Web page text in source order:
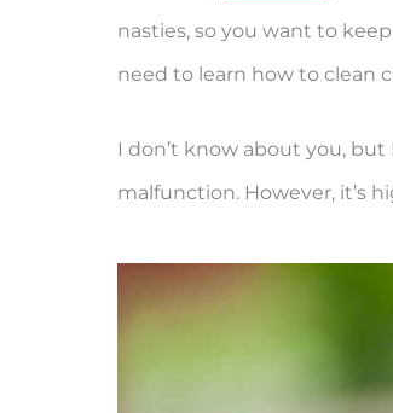
nasties, so you want to
need to learn how to clean
I don’t know about you,
malfunction. However, it’s